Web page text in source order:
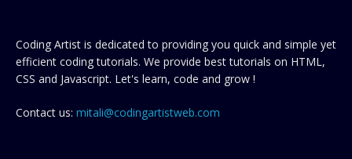
Coding Artist is dedicated to providing you quick and simple yet
efficient coding tutorials. We provide best tutorials on HTML,
CSS and Javascript. Let's learn, code and grow !
Contact us: mitali@codingartistweb.com